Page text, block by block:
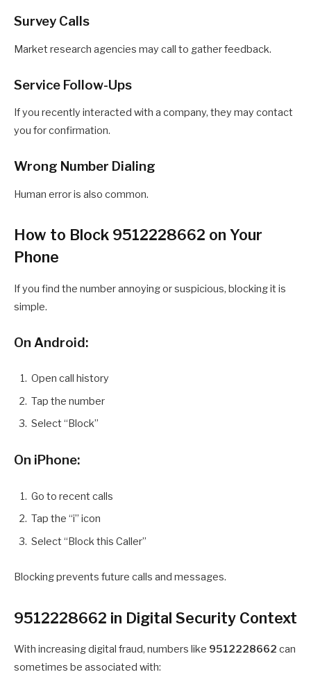
Survey Calls
Market research agencies may call to gather feedback.
Service Follow-Ups
If you recently interacted with a company, they may contact
you for confirmation.
Wrong Number Dialing
Human error is also common.
How to Block 9512228662 on Your
Phone
If you find the number annoying or suspicious, blocking it is
simple.
On Android:
Open call history
Tap the number
Select “Block”
On iPhone:
Go to recent calls
Tap the “i” icon
Select “Block this Caller”
Blocking prevents future calls and messages.
9512228662 in Digital Security Context
With increasing digital fraud, numbers like 9512228662 can
sometimes be associated with: